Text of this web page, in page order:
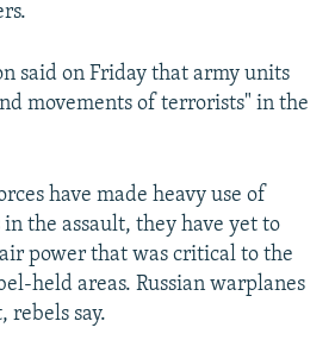
said on Friday that army units
movements of terrorists" in the
have made heavy use of
the assault, they have yet to
power that was critical to the
held areas. Russian warplanes
rebels say.